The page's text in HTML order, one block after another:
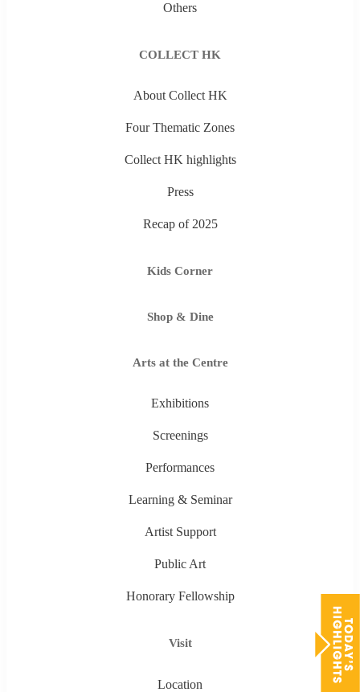
Others
COLLECT HK
About Collect HK
Four Thematic Zones
Collect HK highlights
Press
Recap of 2025
Kids Corner
Shop & Dine
Arts at the Centre
Exhibitions
Screenings
Performances
Learning & Seminar
Artist Support
Public Art
Honorary Fellowship
Visit
Location